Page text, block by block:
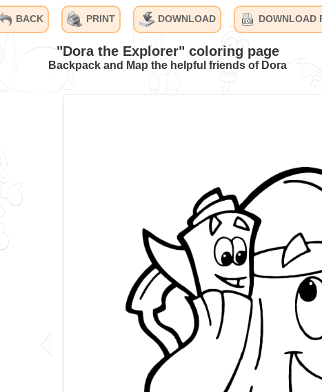
BACK PRINT DOWNLOAD DOWNLOAD
"Dora the Explorer" coloring page
Backpack and Map the helpful friends of Dora